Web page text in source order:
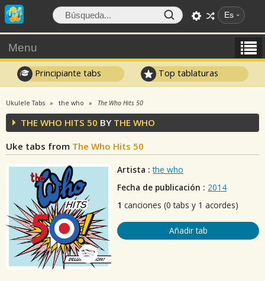
Es
Menu
Principiante tabs Top tablaturas
Ukulele Tabs the who The Who Hits 50
THE WHO HITS 50 BY THE WHO
Uke tabs from The Who Hits 50
Artista : the who
Fecha de publicación : 2014
1 canciones (0 tabs y 1 acordes)
Añadir tab